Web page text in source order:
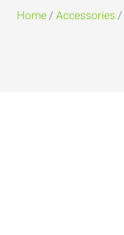
Home/Accessories/